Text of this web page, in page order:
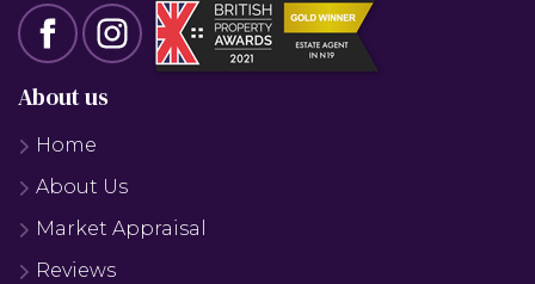
About us
Home
About Us
Market Appraisal
Reviews